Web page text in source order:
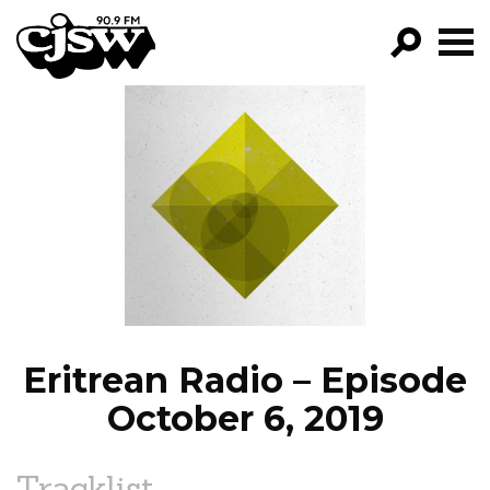
CJSW
FILTER BY:
PROGRAMS
EPISODES
NEWS
Eritrean Radio – Episode
October 6, 2019